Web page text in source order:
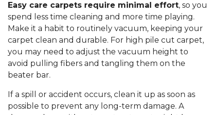
Easy care carpets require minimal effort, so you
spend less time cleaning and more time playing.
Make it a habit to routinely vacuum, keeping your
carpet clean and durable. For high pile cut carpet,
you may need to adjust the vacuum height to
avoid pulling fibers and tangling them on the
beater bar.
If a spill or accident occurs, clean it up as soon as
possible to prevent any long-term damage. A